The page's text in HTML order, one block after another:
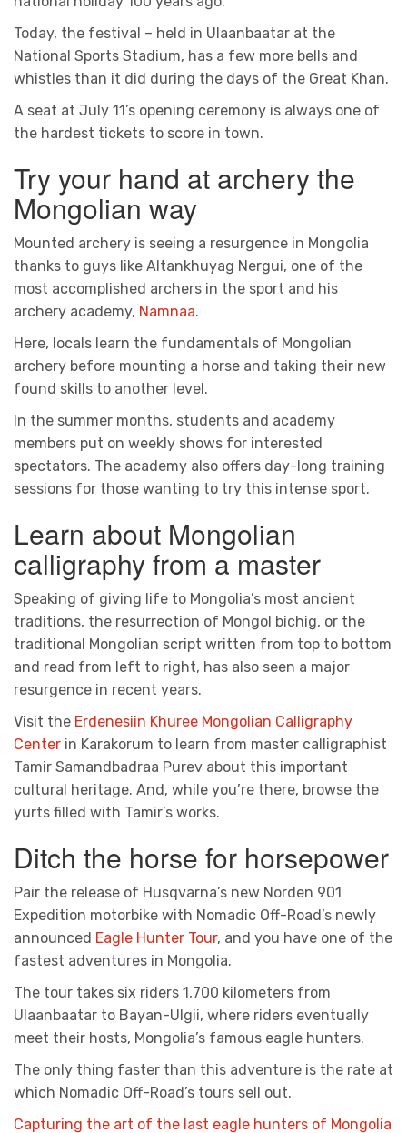
Today, the festival – held in Ulaanbaatar at the
National Sports Stadium, has a few more bells and
whistles than it did during the days of the Great Khan.
A seat at July 11’s opening ceremony is always one of
the hardest tickets to score in town.
Try your hand at archery the
Mongolian way
Mounted archery is seeing a resurgence in Mongolia
thanks to guys like Altankhuyag Nergui, one of the
most accomplished archers in the sport and his
archery academy, Namnaa.
Here, locals learn the fundamentals of Mongolian
archery before mounting a horse and taking their new
found skills to another level.
In the summer months, students and academy
members put on weekly shows for interested
spectators. The academy also offers day-long training
sessions for those wanting to try this intense sport.
Learn about Mongolian
calligraphy from a master
Speaking of giving life to Mongolia’s most ancient
traditions, the resurrection of Mongol bichig, or the
traditional Mongolian script written from top to bottom
and read from left to right, has also seen a major
resurgence in recent years.
Visit the Erdenesiin Khuree Mongolian Calligraphy
Center in Karakorum to learn from master calligraphist
Tamir Samandbadraa Purev about this important
cultural heritage. And, while you’re there, browse the
yurts filled with Tamir’s works.
Ditch the horse for horsepower
Pair the release of Husqvarna’s new Norden 901
Expedition motorbike with Nomadic Off-Road’s newly
announced Eagle Hunter Tour, and you have one of the
fastest adventures in Mongolia.
The tour takes six riders 1,700 kilometers from
Ulaanbaatar to Bayan-Ulgii, where riders eventually
meet their hosts, Mongolia’s famous eagle hunters.
The only thing faster than this adventure is the rate at
which Nomadic Off-Road’s tours sell out.
Capturing the art of the last eagle hunters of Mongolia